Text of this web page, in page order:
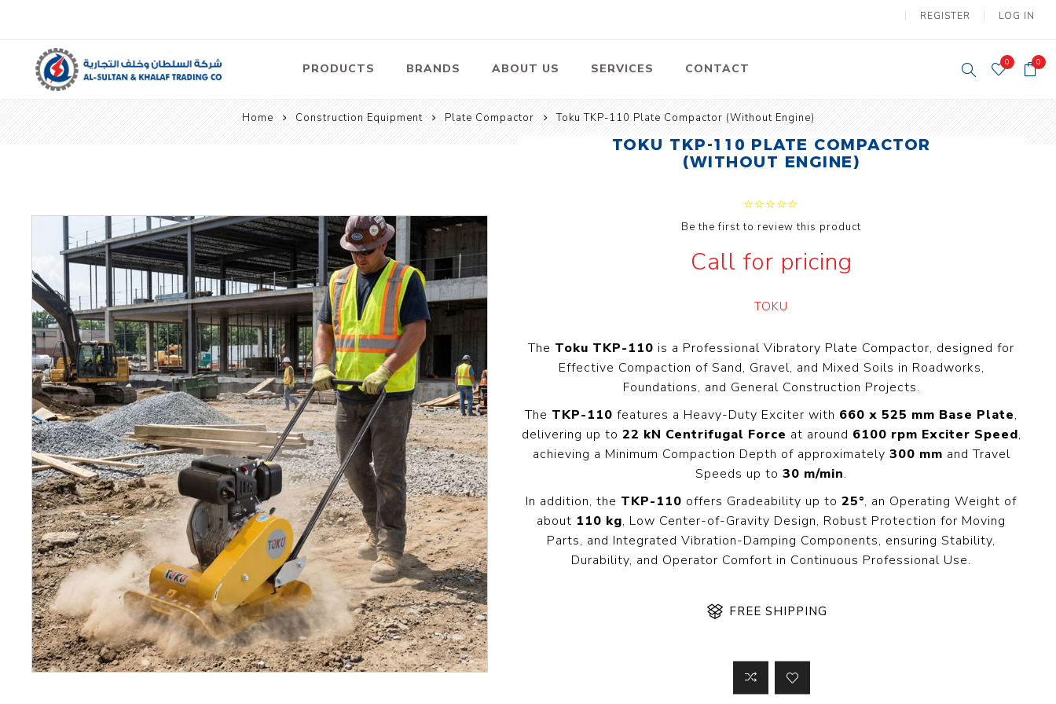
REGISTER LOG IN
PRODUCTS
Screw Type Air
Compressor
View All
Pumps
View All
Lawn Mowers
Heavy Lifting
Vacuum Tools
Suction Lifter
Tower Light
Diesel Operated
Concrete
Equipment
Petrol Concrete
Mixer
High Frequency
Petrol Vibrator
Drive unit
View All
Construction
Equipment
Diesel Reversible
Compactor
Compact Light
View All
Cold Water High
Pressure
Cleaners
Pressure
Cleaners
View All
Skid Steer Loader
Hydraulic
View All
Explosion Proof
Electric Motor
Electric Motor
Cooling
Systems
Mist Coolers
Evaporative
Coolers
Generators
Welding Petrol
Generator
Dual Fuel Silent
Generator
View All
Engines
Petrol Engines
Diesel Engines
Farm
Equipment
Walk Behind
Water Filters
Water Filter
Element
Fuel Handling
Pressure
Float Switch
Multipurpose
Discs
Concrete Cutting
BRANDS ABOUT US SERVICES CONTACT 0 0
Home Construction Equipment Plate Compactor Toku TKP-110 Plate Compactor (Without Engine)
TOKU TKP-110 PLATE COMPACTOR
(WITHOUT ENGINE)
Be the first to review this product
Call for pricing
TOKU
The Toku TKP-110 is a Professional Vibratory Plate Compactor, designed for
Effective Compaction of Sand, Gravel, and Mixed Soils in Roadworks,
Foundations, and General Construction Projects.
The TKP-110 features a Heavy-Duty Exciter with 660 x 525 mm Base Plate,
delivering up to 22 kN Centrifugal Force at around 6100 rpm Exciter Speed,
achieving a Minimum Compaction Depth of approximately 300 mm and Travel
Speeds up to30 m/min.
In addition, the TKP-110 offers Gradeability up to25°, an Operating Weight of
about 110 kg, Low Center-of-Gravity Design, Robust Protection for Moving
Parts, and Integrated Vibration-Damping Components, ensuring Stability,
Durability, and Operator Comfort in Continuous Professional Use.
FREE SHIPPING